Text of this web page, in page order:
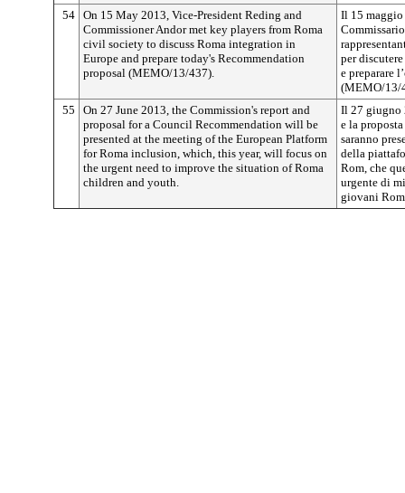
54 On 15 May 2013, Vice-President Reding and
Commissioner Andor met key players from Roma
civil society to discuss Roma integration in
Europe and prepare today's Recommendation
proposal (MEMO/13/437).
Il 15
per
e preparare
(MEMO/13/
55
On 27 June 2013, the Commission's report and
proposal for a Council Recommendation will be
presented at the meeting of the European Platform
for Roma inclusion, which, this year, will focus on
the urgent need to improve the situation of Roma
children and youth.
Il 27 giugno
e la
saranno
della
Rom, che
urgente di
giovani